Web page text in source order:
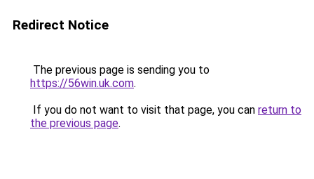
Redirect Notice
The previous page is sending you to
https://56win.uk.com.
If you do not want to visit that page, you can return to
the previous page.